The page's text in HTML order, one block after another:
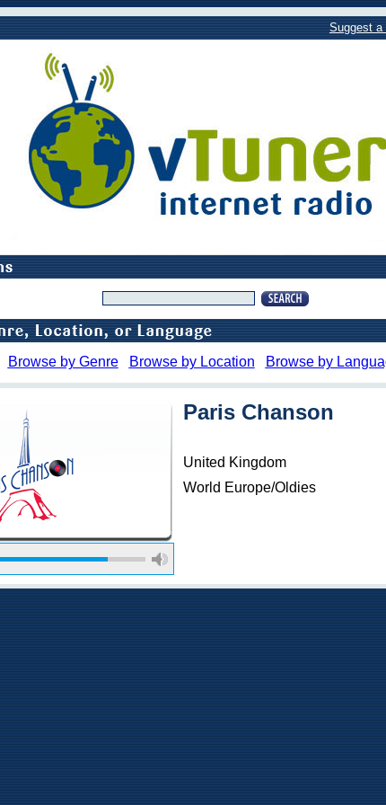
Suggest a
Browse by Genre Browse by Location Browse by
Paris Chanson
United Kingdom
World Europe/Oldies